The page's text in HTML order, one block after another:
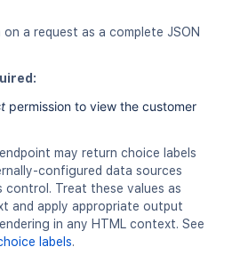
a request as a complete JSON
permission to view the customer
may return choice labels
configured data sources
control. Treat these values as
and apply appropriate output
in any HTML context. See
labels.